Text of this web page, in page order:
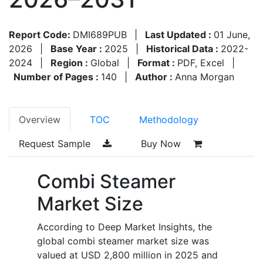
Report Code: DMI689PUB Last Updated : 01 June,
2026
Base Year : 2025 Historical Data : 2022-
2024
Region : Global Format : PDF, Excel
Number of Pages : 140 Author : Anna Morgan
Overview TOC Methodology
Request Sample Buy Now
Combi Steamer
Market Size
According to Deep Market Insights, the
global combi steamer market size was
valued at USD 2,800 million in 2025 and